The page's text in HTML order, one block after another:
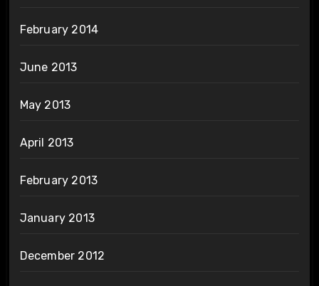
February 2014
June 2013
May 2013
April 2013
February 2013
January 2013
December 2012